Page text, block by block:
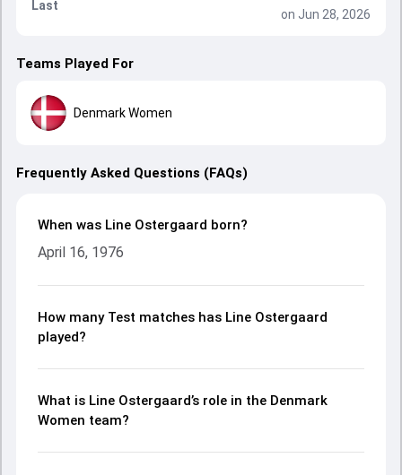
Last
on Jun 28, 2026
Teams Played For
Denmark Women
Frequently Asked Questions (FAQs)
When was Line Ostergaard born?
April 16, 1976
How many Test matches has Line Ostergaard
played?
What is Line Ostergaard’s role in the Denmark
Women team?